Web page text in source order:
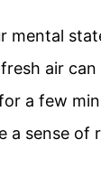
mental
air
a few
sense of